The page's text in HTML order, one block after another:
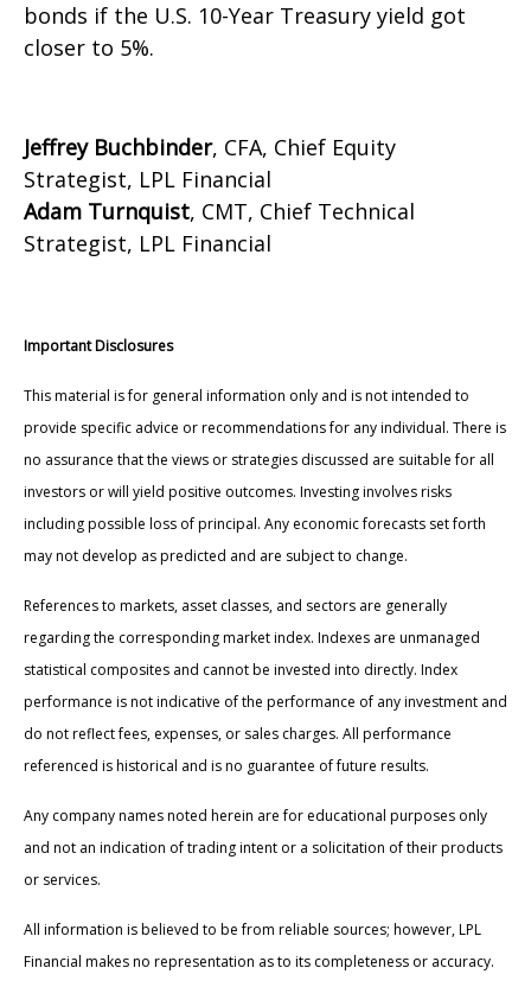
bonds if the U.S. 10-Year Treasury yield got
closer to 5%.
Jeffrey Buchbinder, CFA, Chief Equity
Strategist, LPL Financial
Adam Turnquist, CMT, Chief Technical
Strategist, LPL Financial
Important Disclosures
This material is for general information only and is not intended to
provide specific advice or recommendations for any individual. There is
no assurance that the views or strategies discussed are suitable for all
investors or will yield positive outcomes. Investing involves risks
including possible loss of principal. Any economic forecasts set forth
may not develop as predicted and are subject to change.
References to markets, asset classes, and sectors are generally
regarding the corresponding market index. Indexes are unmanaged
statistical composites and cannot be invested into directly. Index
performance is not indicative of the performance of any investment and
do not reflect fees, expenses, or sales charges. All performance
referenced is historical and is no guarantee of future results.
Any company names noted herein are for educational purposes only
and not an indication of trading intent or a solicitation of their products
or services.
All information is believed to be from reliable sources; however, LPL
Financial makes no representation as to its completeness or accuracy.